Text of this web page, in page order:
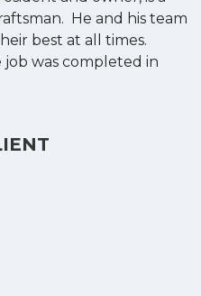
He and his team
best at all times.
was completed in